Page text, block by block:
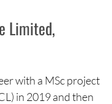
Limited,
with a MSc project
in 2019 and then